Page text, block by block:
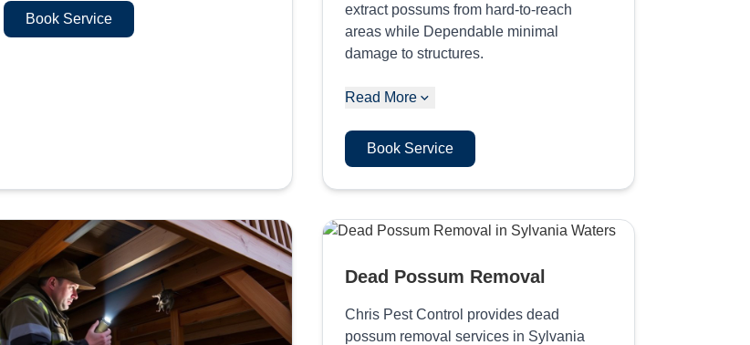
Book Service
extract possums from hard-to-reach
areas while Dependable minimal
damage to structures.
Read More
Book Service
Dead Possum Removal
Chris Pest Control provides dead
possum removal services in Sylvania